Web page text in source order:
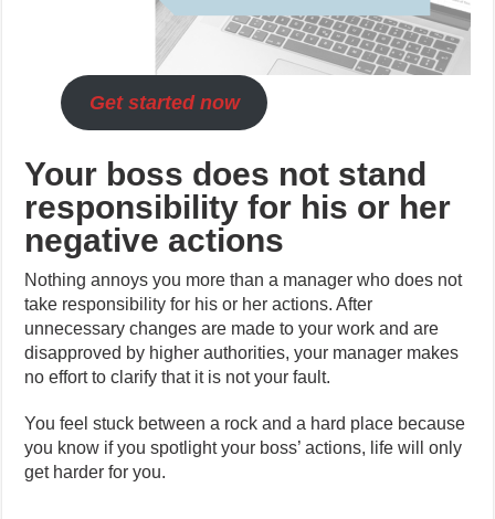
Get started now
Your boss does not stand
responsibility for his or her
negative actions
Nothing annoys you more than a manager who does not
take responsibility for his or her actions. After
unnecessary changes are made to your work and are
disapproved by higher authorities, your manager makes
no effort to clarify that it is not your fault.
You feel stuck between a rock and a hard place because
you know if you spotlight your boss’ actions, life will only
get harder for you.